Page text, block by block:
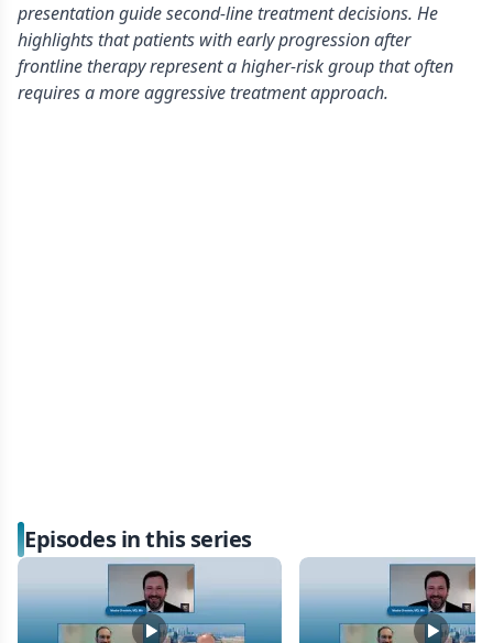
presentation guide second-line treatment decisions. He
highlights that patients with early progression after
frontline therapy represent a higher-risk group that often
requires a more aggressive treatment approach.
Episodes in this series